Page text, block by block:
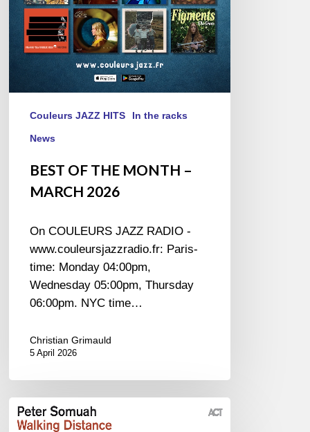
Couleurs JAZZ HITS In the racks
News
BEST OF THE MONTH –
MARCH 2026
On COULEURS JAZZ RADIO -
www.couleursjazzradio.fr: Paris-
time: Monday 04:00pm,
Wednesday 05:00pm, Thursday
06:00pm. NYC time…
Christian Grimauld
5 April 2026
Peter
Somuah